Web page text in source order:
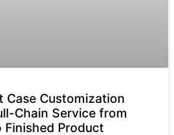
Case Customization
Chain Service from
Finished Product